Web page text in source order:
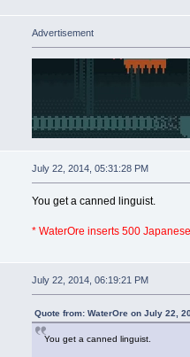
Advertisement
July 22, 2014, 05:31:28 PM
You get a canned linguist.
* WaterOre inserts 500
July 22, 2014, 06:19:21 PM
Quote from: WaterOre on July 22,
You get a canned linguist.